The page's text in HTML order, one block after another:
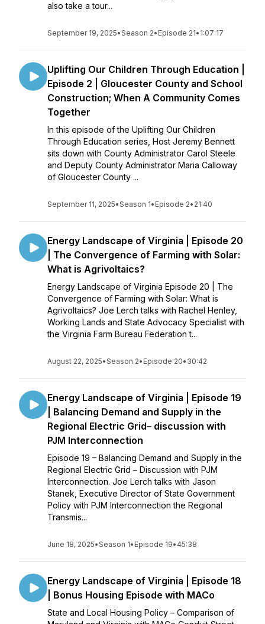
also take a tour...
September 19, 2025•Season 2• Episode 21• 1:07:17
Uplifting Our Children Through Education |
Episode 2 | Gloucester County and School
Construction; When A Community Comes
Together
In this episode of the Uplifting Our Children
Through Education series, Host Jeremy Bennett
sits down with County Administrator Carol Steele
and Deputy County Administrator Maria Calloway
of Gloucester County ...
September 11, 2025•Season 1• Episode 2• 21:40
Energy Landscape of Virginia | Episode 20
| The Convergence of Farming with Solar:
What is Agrivoltaics?
Energy Landscape of Virginia Episode 20 | The
Convergence of Farming with Solar: What is
Agrivoltaics? Joe Lerch talks with Rachel Henley,
Working Lands and State Advocacy Specialist with
the Virginia Farm Bureau Federation t...
August 22, 2025•Season 2• Episode 20• 30:42
Energy Landscape of Virginia | Episode 19
| Balancing Demand and Supply in the
Regional Electric Grid– discussion with
PJM Interconnection
Episode 19 – Balancing Demand and Supply in the
Regional Electric Grid – Discussion with PJM
Interconnection. Joe Lerch talks with Jason
Stanek, Executive Director of State Government
Policy with PJM Interconnection the Regional
Transmis...
June 18, 2025•Season 1• Episode 19• 45:38
Energy Landscape of Virginia | Episode 18
| Bonus Housing Episode with MACo
State and Local Housing Policy – Comparison of